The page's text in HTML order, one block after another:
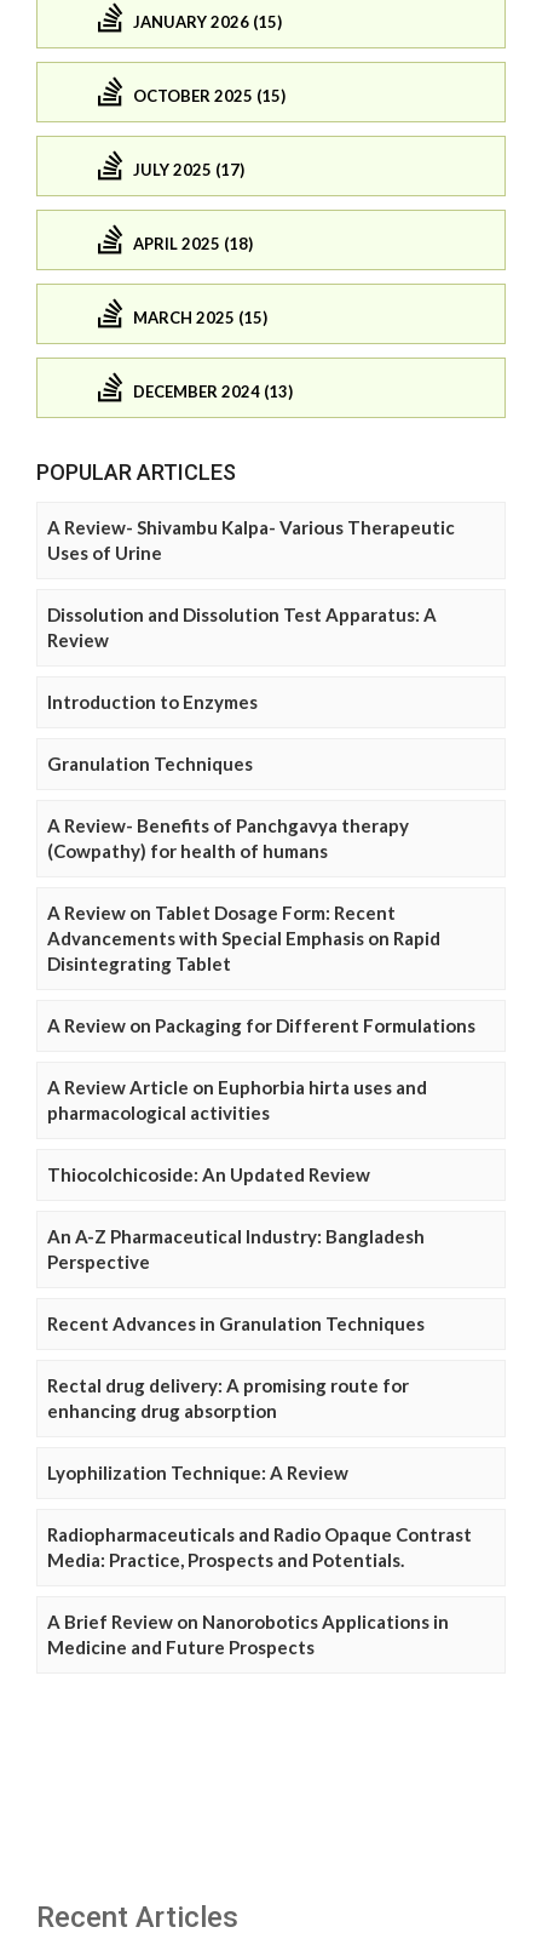
JANUARY 2026 (15)
OCTOBER 2025 (15)
JULY 2025 (17)
APRIL 2025 (18)
MARCH 2025 (15)
DECEMBER 2024 (13)
POPULAR ARTICLES
A Review- Shivambu Kalpa- Various Therapeutic
Uses of Urine
Dissolution and Dissolution Test Apparatus: A
Review
Introduction to Enzymes
Granulation Techniques
A Review- Benefits of Panchgavya therapy
(Cowpathy) for health of humans
A Review on Tablet Dosage Form: Recent
Advancements with Special Emphasis on Rapid
Disintegrating Tablet
A Review on Packaging for Different Formulations
A Review Article on Euphorbia hirta uses and
pharmacological activities
Thiocolchicoside: An Updated Review
An A-Z Pharmaceutical Industry: Bangladesh
Perspective
Recent Advances in Granulation Techniques
Rectal drug delivery: A promising route for
enhancing drug absorption
Lyophilization Technique: A Review
Radiopharmaceuticals and Radio Opaque Contrast
Media: Practice, Prospects and Potentials.
A Brief Review on Nanorobotics Applications in
Medicine and Future Prospects
Recent Articles